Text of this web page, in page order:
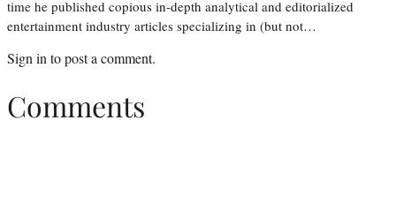
time he published copious in-depth analytical and editorialized
entertainment industry articles specializing in (but not…
Sign in to post a comment.
Comments